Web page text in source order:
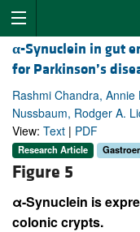
α-Synuclein in gut
for Parkinson’s
Rashmi Chandra,
Nussbaum, Rodger A.
View: Text | PDF
Research Article
Figure 5
α-Synuclein is
colonic crypts.